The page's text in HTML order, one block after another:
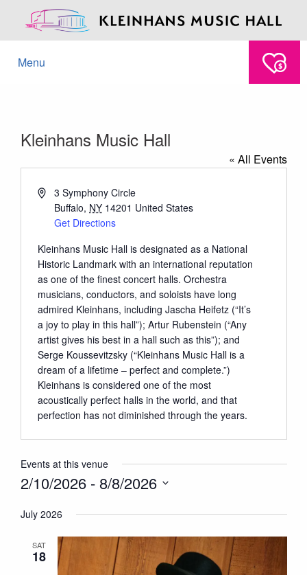
Menu
Kleinhans Music Hall
« All Events
Address3 Symphony Circle
Buffalo, NY 14201 United States
Get Directions
Kleinhans Music Hall is designated as a National
Historic Landmark with an international reputation
as one of the finest concert halls. Orchestra
musicians, conductors, and soloists have long
admired Kleinhans, including Jascha Heifetz (“It’s
a joy to play in this hall”); Artur Rubenstein (“Any
artist gives his best in a hall such as this”); and
Serge Koussevitzsky (“Kleinhans Music Hall is a
dream of a lifetime – perfect and complete.”)
Kleinhans is considered one of the most
acoustically perfect halls in the world, and that
perfection has not diminished through the years.
Events at this venue
2/10/2026 - 8/8/2026
date.
July 2026
SAT
18